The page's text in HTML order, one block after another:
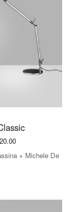
Price
$400.00
+ Michele De